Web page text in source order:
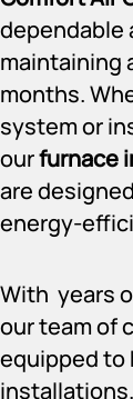
dependable
maintaining
months.
system or
ourfurnace
are
energy-
With years
our team of
equipped to